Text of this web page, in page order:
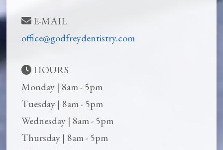
E-MAIL
office@godfreydentistry.com
HOURS
Monday | 8am - 5pm
Tuesday | 8am - 5pm
Wednesday | 8am - 5pm
Thursday | 8am - 5pm